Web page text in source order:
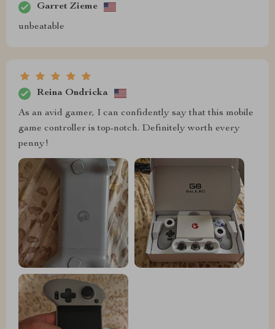
Garret Zieme
unbeatable
Reina Ondricka
As an avid gamer, I can confidently say that this mobile
game controller is top-notch. Definitely worth every
penny!